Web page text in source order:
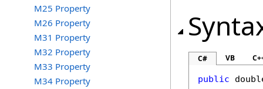
M25 Property
M26 Property
M31 Property
M32 Property
M33 Property
M34 Property
C# VB
public